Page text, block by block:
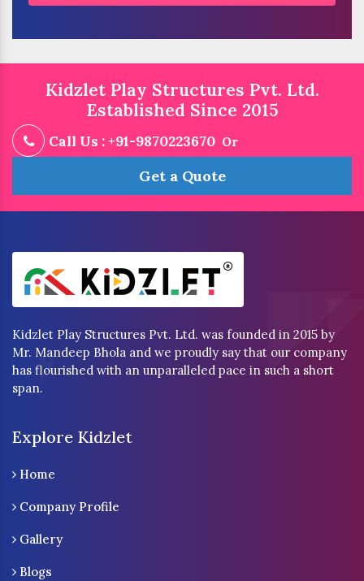
Kidzlet Play Structures Pvt. Ltd.
Established Since 2015
Call Us : +91-9870223670 Or
Get a Quote
Kidzlet Play Structures Pvt. Ltd. was founded in 2015 by
Mr. Mandeep Bhola and we proudly say that our company
has flourished with an unparalleled pace in such a short
span.
Explore Kidzlet
Home
Company Profile
Gallery
Blogs